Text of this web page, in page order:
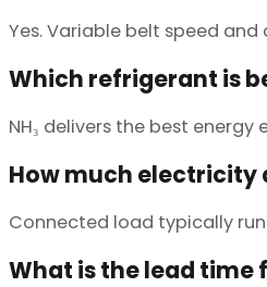
Yes. Variable belt speed
Which refrigerant is
NH₃ delivers the best
How much electricity
Connected load typically
What is the lead time